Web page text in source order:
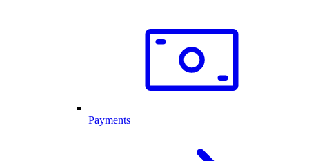
Payments